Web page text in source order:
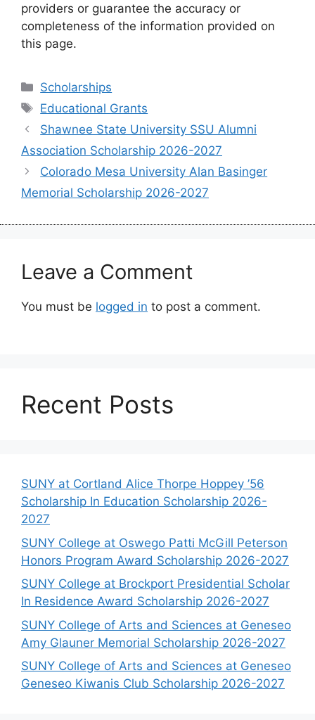
providers or guarantee the accuracy or
completeness of the information provided on
this page.
Categories
Scholarships
Tags
Educational Grants
Shawnee State University SSU Alumni
Association Scholarship 2026-2027
Colorado Mesa University Alan Basinger
Memorial Scholarship 2026-2027
Leave a Comment
You must be logged in to post a comment.
Recent Posts
SUNY at Cortland Alice Thorpe Hoppey ’56
Scholarship In Education Scholarship 2026-
2027
SUNY College at Oswego Patti McGill Peterson
Honors Program Award Scholarship 2026-2027
SUNY College at Brockport Presidential Scholar
In Residence Award Scholarship 2026-2027
SUNY College of Arts and Sciences at Geneseo
Amy Glauner Memorial Scholarship 2026-2027
SUNY College of Arts and Sciences at Geneseo
Geneseo Kiwanis Club Scholarship 2026-2027